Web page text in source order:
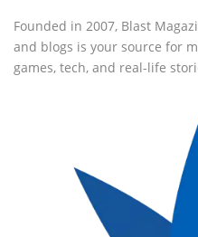
Founded in 2007, Blast
and blogs is your source for
games, tech, and real-life